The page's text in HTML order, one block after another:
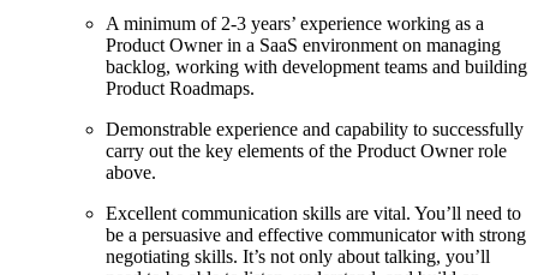
A minimum of 2-3 years’ experience working as a
Product Owner in a SaaS environment on managing
backlog, working with development teams and building
Product Roadmaps.
Demonstrable experience and capability to successfully
carry out the key elements of the Product Owner role
above.
Excellent communication skills are vital. You’ll need to
be a persuasive and effective communicator with strong
negotiating skills. It’s not only about talking, you’ll